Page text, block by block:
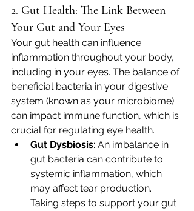
2. Gut Health: The Link Between
Your Gut and Your Eyes
Your gut health can influence
inflammation throughout your body,
including in your eyes. The balance of
beneficial bacteria in your digestive
system (known as your microbiome)
can impact immune function, which is
crucial for regulating eye health.
Gut Dysbiosis: An imbalance in
gut bacteria can contribute to
systemic inflammation, which
may affect tear production.
Taking steps to support your gut